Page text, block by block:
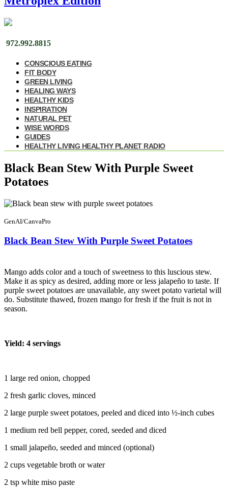
972.992.8815
CONSCIOUS EATING
FIT BODY
GREEN LIVING
HEALING WAYS
HEALTHY KIDS
INSPIRATION
NATURAL PET
WISE WORDS
GUIDES
HEALTHY LIVING HEALTHY PLANET RADIO
Black Bean Stew With Purple Sweet
Potatoes
GenAI/CanvaPro
Black Bean Stew With Purple Sweet Potatoes
Mango adds color and a touch of sweetness to this luscious stew.
Make it as spicy as desired, adding more or less jalapeño to taste. If
purple sweet potatoes are unavailable, any sweet potato varietal will
do. Substitute thawed, frozen mango for fresh if the fruit is not in
season.
Yield: 4 servings
1 large red onion, chopped
2 fresh garlic cloves, minced
2 large purple sweet potatoes, peeled and diced into ½-inch cubes
1 medium red bell pepper, cored, seeded and diced
1 small jalapeño, seeded and minced (optional)
2 cups vegetable broth or water
2 tsp white miso paste